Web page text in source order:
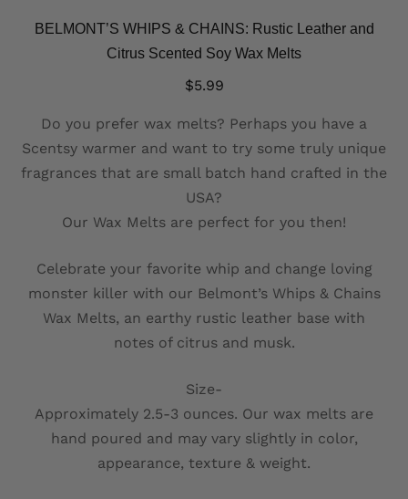
BELMONT’S WHIPS & CHAINS: Rustic Leather and
Citrus Scented Soy Wax Melts
$5.99
Do you prefer wax melts? Perhaps you have a
Scentsy warmer and want to try some truly unique
fragrances that are small batch hand crafted in the
USA?
Our Wax Melts are perfect for you then!
Celebrate your favorite whip and change loving
monster killer with our Belmont’s Whips & Chains
Wax Melts, an earthy rustic leather base with
notes of citrus and musk.
Size-
Approximately 2.5-3 ounces. Our wax melts are
hand poured and may vary slightly in color,
appearance, texture & weight.